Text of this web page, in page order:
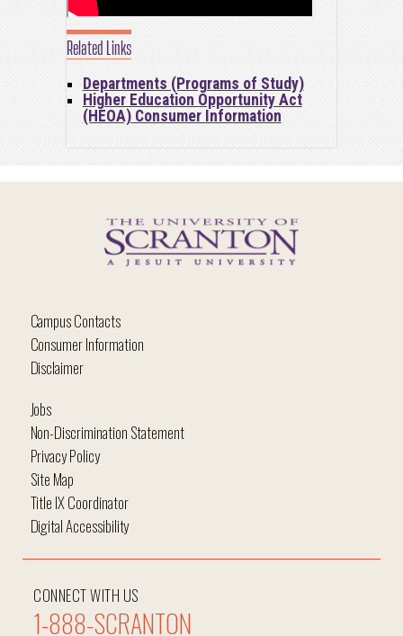
Related Links
Departments (Programs of Study)
Higher Education Opportunity Act
(HEOA) Consumer Information
Campus Contacts
Consumer Information
Disclaimer
CONNECT WITH US
1-888-SCRANTON
Jobs
Non-Discrimination Statement
Privacy Policy
Site Map
Title IX Coordinator
Digital Accessibility